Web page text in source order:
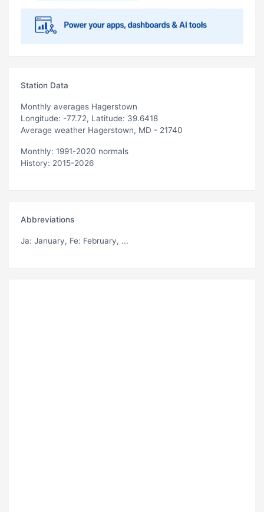
Station Data
Monthly averages Hagerstown
Longitude: -77.72, Latitude: 39.6418
Average weather Hagerstown, MD - 21740
Monthly: 1991-2020 normals
History: 2015-2026
Abbreviations
Ja: January, Fe: February, ...